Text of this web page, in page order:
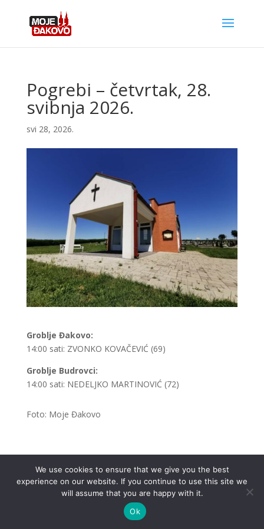
Pogrebi – četvrtak, 28.
svibnja 2026.
svi 28, 2026.
Groblje Đakovo:
14:00 sati: ZVONKO KOVAČEVIĆ (69)
Groblje Budrovci:
14:00 sati: NEDELJKO MARTINOVIĆ (72)
Foto: Moje Đakovo
We use cookies to ensure that we give you the best
experience on our website. If you continue to use this site we
will assume that you are happy with it.
Ok